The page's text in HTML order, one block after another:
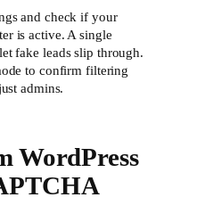
and check if your
is active. A single
fake leads slip through.
to confirm filtering
admins.
WordPress